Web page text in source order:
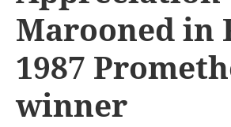
Marooned in
1987
winner